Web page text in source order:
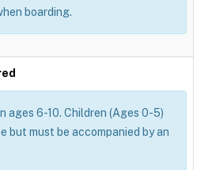
boarding.
ages 6-10. Children (Ages 0-5)
but must be accompanied by an